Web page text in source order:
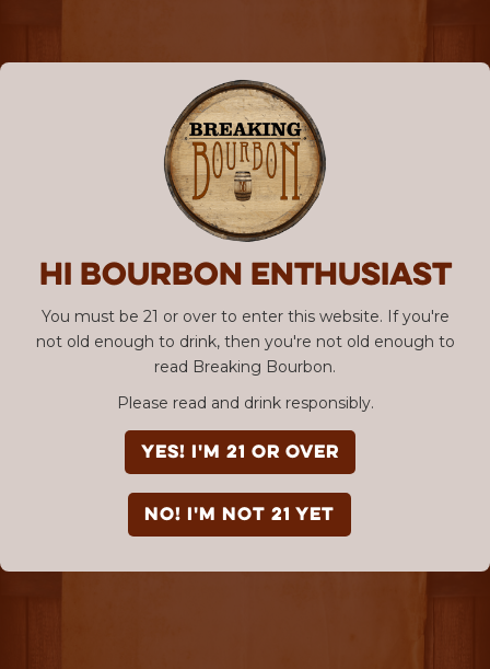
Hi Bourbon enthusiast
You must be 21 or over to enter this website. If you're
not old enough to drink, then you're not old enough to
read Breaking Bourbon.
Please read and drink responsibly.
YES! I'm 21 or over
NO! I'm not 21 yet